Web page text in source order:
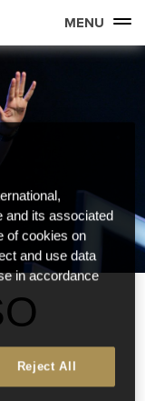
MENU
and its associated
of cookies on
and use data
in accordance
Reject All